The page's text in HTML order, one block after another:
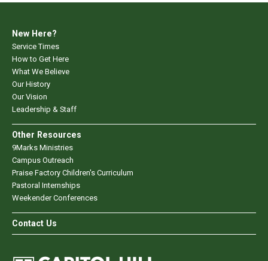
New Here?
Service Times
How to Get Here
What We Believe
Our History
Our Vision
Leadership & Staff
Other Resources
9Marks Ministries
Campus Outreach
Praise Factory Children's Curriculum
Pastoral Internships
Weekender Conferences
Contact Us